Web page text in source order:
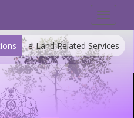
Toggle
e-Land Related Services